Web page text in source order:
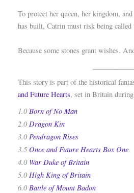
To protect her queen, her kingdom,
has built, Catrin must risk being
Because some stones grant wishes.
This story is part of the historical
and Future Hearts, set in Britain
1.0 Born of No Man
2.0 Dragon Kin
3.0 Pendragon Rises
3.5 Once and Future Hearts Box One
4.0 War Duke of Britain
5.0 High King of Britain
6.0 Battle of Mount Badon